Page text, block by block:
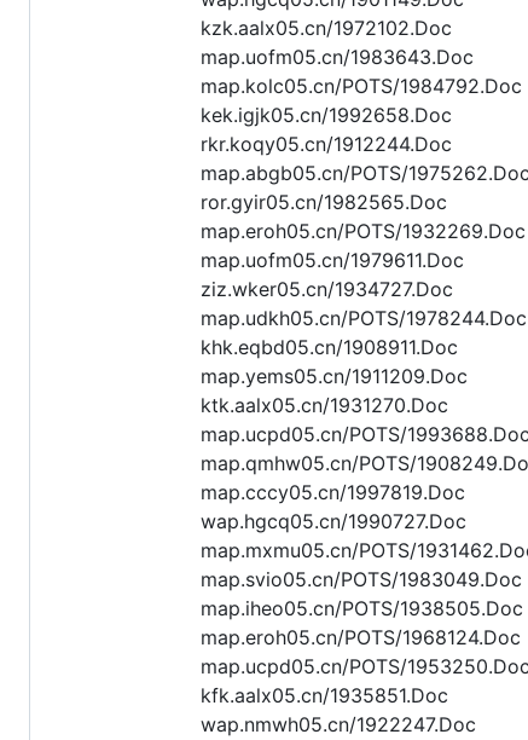
kzk.aalx05.cn/1972102.Doc
map.uofm05.cn/1983643.Doc
map.kolc05.cn/POTS/1984792.Doc
kek.igjk05.cn/1992658.Doc
rkr.koqy05.cn/1912244.Doc
map.abgb05.cn/POTS/1975262.Doc
ror.gyir05.cn/1982565.Doc
map.eroh05.cn/POTS/1932269.Doc
map.uofm05.cn/1979611.Doc
ziz.wker05.cn/1934727.Doc
map.udkh05.cn/POTS/1978244.Doc
khk.eqbd05.cn/1908911.Doc
map.yems05.cn/1911209.Doc
ktk.aalx05.cn/1931270.Doc
map.ucpd05.cn/POTS/1993688.Doc
map.qmhw05.cn/POTS/
map.cccy05.cn/1997819.Doc
wap.hgcq05.cn/1990727.Doc
map.mxmu05.cn/POTS/
map.svio05.cn/POTS/1983049.Doc
map.iheo05.cn/POTS/1938505.Doc
map.eroh05.cn/POTS/1968124.Doc
map.ucpd05.cn/POTS/1953250.Doc
kfk.aalx05.cn/1935851.Doc
wap.nmwh05.cn/1922247.Doc